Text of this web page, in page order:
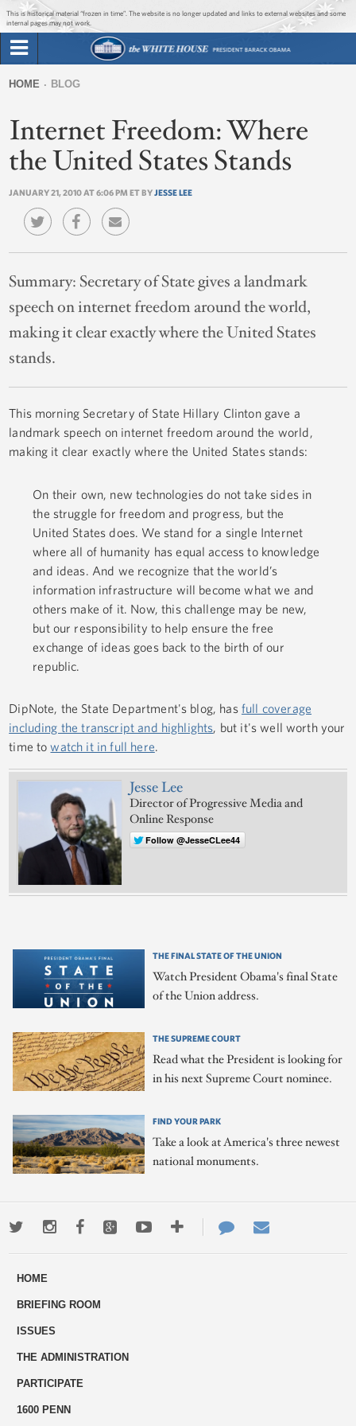
Jump to main content
Jump to navigation
This is historical material “frozen in time”. The website is no longer updated and links to external websites and some
internal pages may not work.
Briefing Room
Issues
The Administration
1600 Penn
form
are
here
HOME BLOG
Internet Freedom: Where
the United States Stands
JANUARY 21, 2010 AT 6:06 PM ET BYJESSE LEE
Summary: Secretary of State gives a landmark
speech on internet freedom around the world,
making it clear exactly where the United States
stands.
This morning Secretary of State Hillary Clinton gave a
landmark speech on internet freedom around the world,
making it clear exactly where the United States stands:
On their own, new technologies do not take sides in
the struggle for freedom and progress, but the
United States does. We stand for a single Internet
where all of humanity has equal access to knowledge
and ideas. And we recognize that the world’s
information infrastructure will become what we and
others make of it. Now, this challenge may be new,
but our responsibility to help ensure the free
exchange of ideas goes back to the birth of our
republic.
DipNote, the State Department's blog, has full coverage
including the transcript and highlights, but it's well worth your
time towatch it in full here.
Jesse Lee
Director of Progressive Media and
Online Response
Follow @JesseCLee44
THE FINAL STATE OF THE UNION
Watch President Obama's final State
of the Union address.
THE SUPREME COURT
Read what the President is looking for
in his next Supreme Court nominee.
FIND YOUR PARK
Take a look at America's three newest
national monuments.
TwitterInstagramFacebookGoogle+YoutubeMore
ways
Contact
Us
HOME
BRIEFING ROOM
ISSUES
THE ADMINISTRATION
PARTICIPATE
1600 PENN